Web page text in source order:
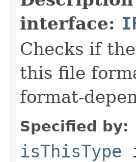
interface:
Checks if
this file
format-
Specified by:
isThisType